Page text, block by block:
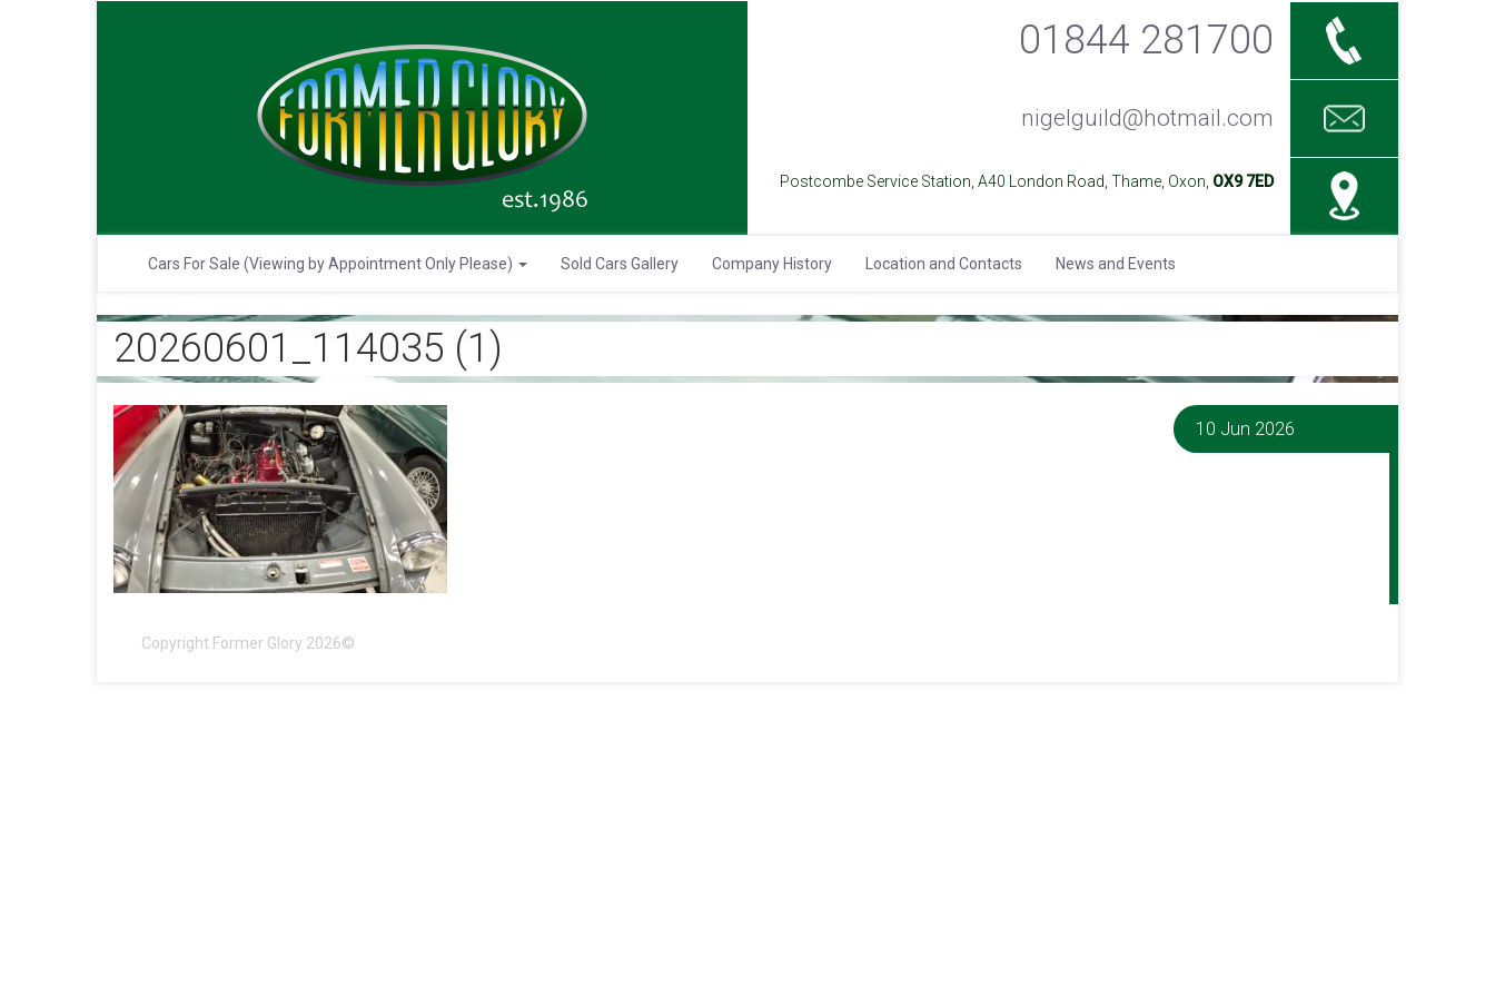
01844 281700
nigelguild@hotmail.com
Postcombe Service Station, A40 London Road, Thame, Oxon, OX9 7ED
Cars For Sale (Viewing by Appointment Only Please) Sold Cars Gallery Company History Location and Contacts News and Events
20260601_114035 (1)
10 Jun 2026
Copyright Former Glory 2026©